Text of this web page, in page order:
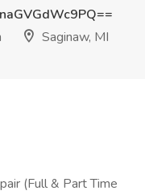
Saginaw, MI
(Full & Part Time